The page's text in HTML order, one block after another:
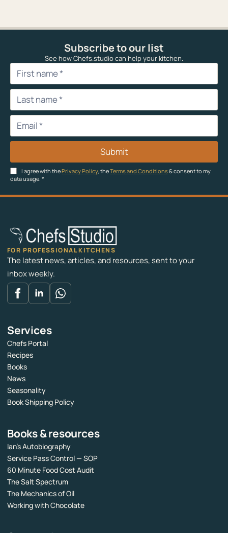
Subscribe to our list
See how Chefs.studio can help your kitchen.
I agree with thePrivacy Policy, theTerms and Conditions& consent to my
data usage. *
Submit
FOR PROFESSIONAL KITCHENS
The latest news, articles, and resources, sent to your
inbox weekly.
Services
Chefs Portal
Recipes
Books
News
Seasonality
Book Shipping Policy
Books & resources
Ian’s Autobiography
Service Pass Control — SOP
60 Minute Food Cost Audit
The Salt Spectrum
The Mechanics of Oil
Working with Chocolate